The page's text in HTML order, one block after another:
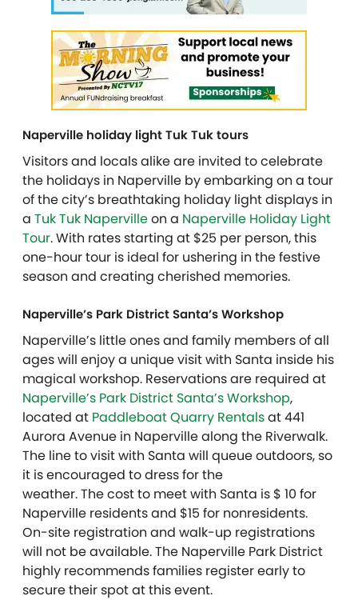
Naperville holiday light Tuk Tuk tours
Visitors and locals alike are invited to celebrate
the holidays in Naperville by embarking on a tour
of the city’s breathtaking holiday light displays in
a Tuk Tuk Napervilleon a Naperville Holiday Light
Tour. With rates starting at $25 per person, this
one-hour tour is ideal for ushering in the festive
season and creating cherished memories.
Naperville’s Park District Santa’s Workshop
Naperville’s little ones and family members of all
ages will enjoy a unique visit with Santa inside his
magical workshop. Reservations are required at
Naperville’s Park District Santa’s Workshop,
located at Paddleboat Quarry Rentalsat 441
Aurora Avenue in Naperville along the Riverwalk.
The line to visit with Santa will queue outdoors, so
it is encouraged to dress for the
weather. The cost to meet with Santa is $ 10 for
Naperville residents and $15 for nonresidents.
On-site registration and walk-up registrations
will not be available. The Naperville Park District
highly recommends families register early to
secure their spot at this event.